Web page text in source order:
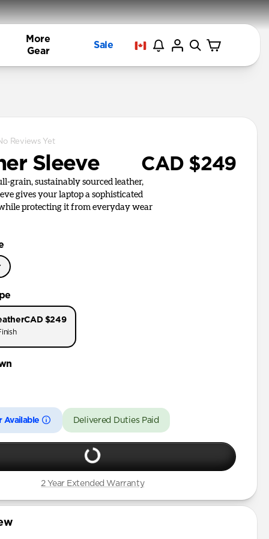
More
Gear
Sale
Reviews Yet
Sleeve CAD $249
grain, sustainably sourced leather,
gives your laptop a sophisticated
protecting it from everyday wear
CAD $249
Available Delivered Duties Paid
2 Year Extended Warranty